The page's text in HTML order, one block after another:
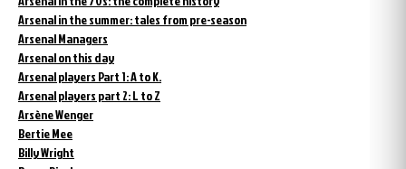
Arsenal in the summer: tales from pre-season
Arsenal Managers
Arsenal on this day
Arsenal players Part 1: A to K.
Arsenal players part 2: L to Z
Arsène Wenger
Bertie Mee
Billy Wright